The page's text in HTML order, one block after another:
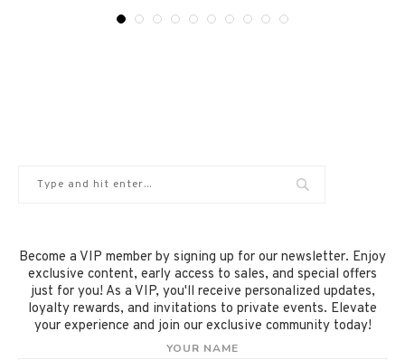
Become a VIP member by signing up for our newsletter. Enjoy
exclusive content, early access to sales, and special offers
just for you! As a VIP, you'll receive personalized updates,
loyalty rewards, and invitations to private events. Elevate
your experience and join our exclusive community today!
YOUR NAME